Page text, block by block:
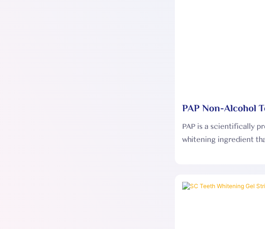
PAP Non-Alcohol
Whitening Dry
PAP is a scientifically
whitening ingredient